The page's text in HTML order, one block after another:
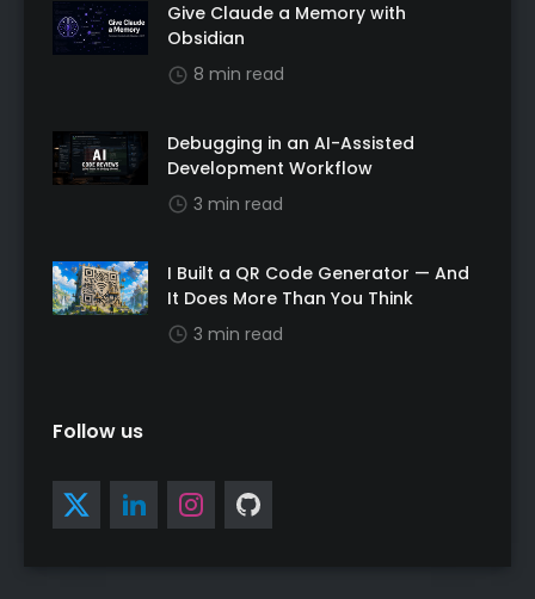
Give Claude a Memory with
Obsidian
8 min read
Debugging in an AI-Assisted
Development Workflow
3 min read
I Built a QR Code Generator — And
It Does More Than You Think
3 min read
Follow us